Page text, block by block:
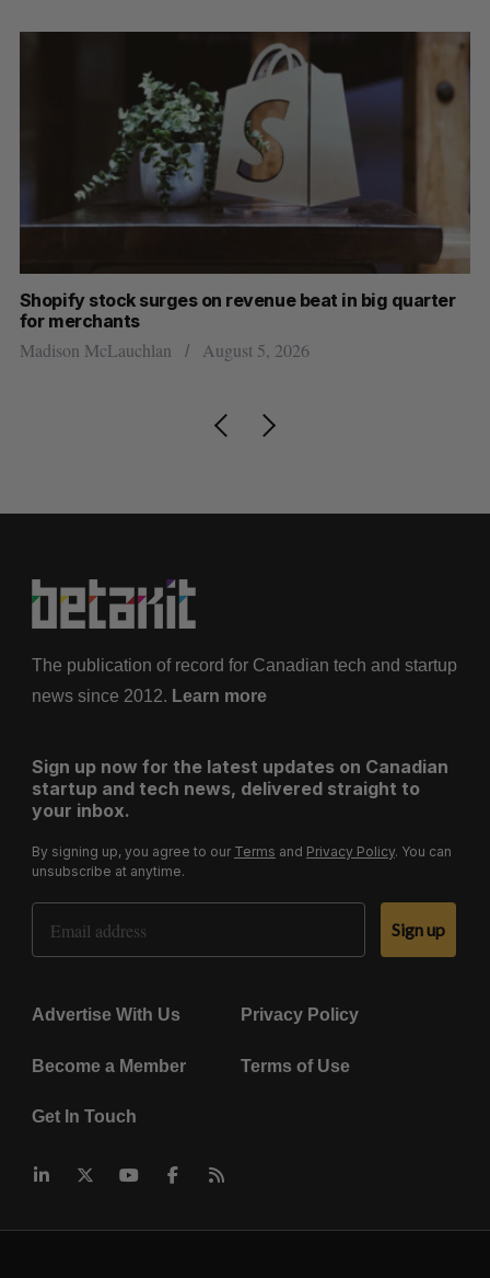
Shopify stock surges on revenue beat in big quarter
for merchants
Madison McLauchlan August 5, 2026
The publication of record for Canadian tech and startup
news since 2012. Learn more
Sign up now for the latest updates on Canadian
startup and tech news, delivered straight to
your inbox.
By signing up, you agree to our Terms and Privacy Policy. You can
unsubscribe at anytime.
Email Address
Sign up
Advertise With Us Privacy Policy
Become a Member Terms of Use
Get In Touch